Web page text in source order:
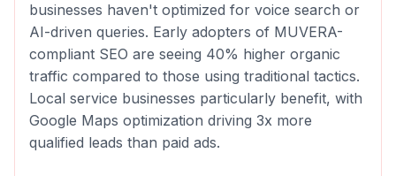
businesses haven't optimized for voice search or
AI-driven queries. Early adopters of MUVERA-
compliant SEO are seeing 40% higher organic
traffic compared to those using traditional tactics.
Local service businesses particularly benefit, with
Google Maps optimization driving 3x more
qualified leads than paid ads.